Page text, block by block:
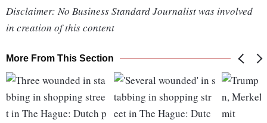
Disclaimer: No Business Standard Journalist was involved
in creation of this content
More From This Section